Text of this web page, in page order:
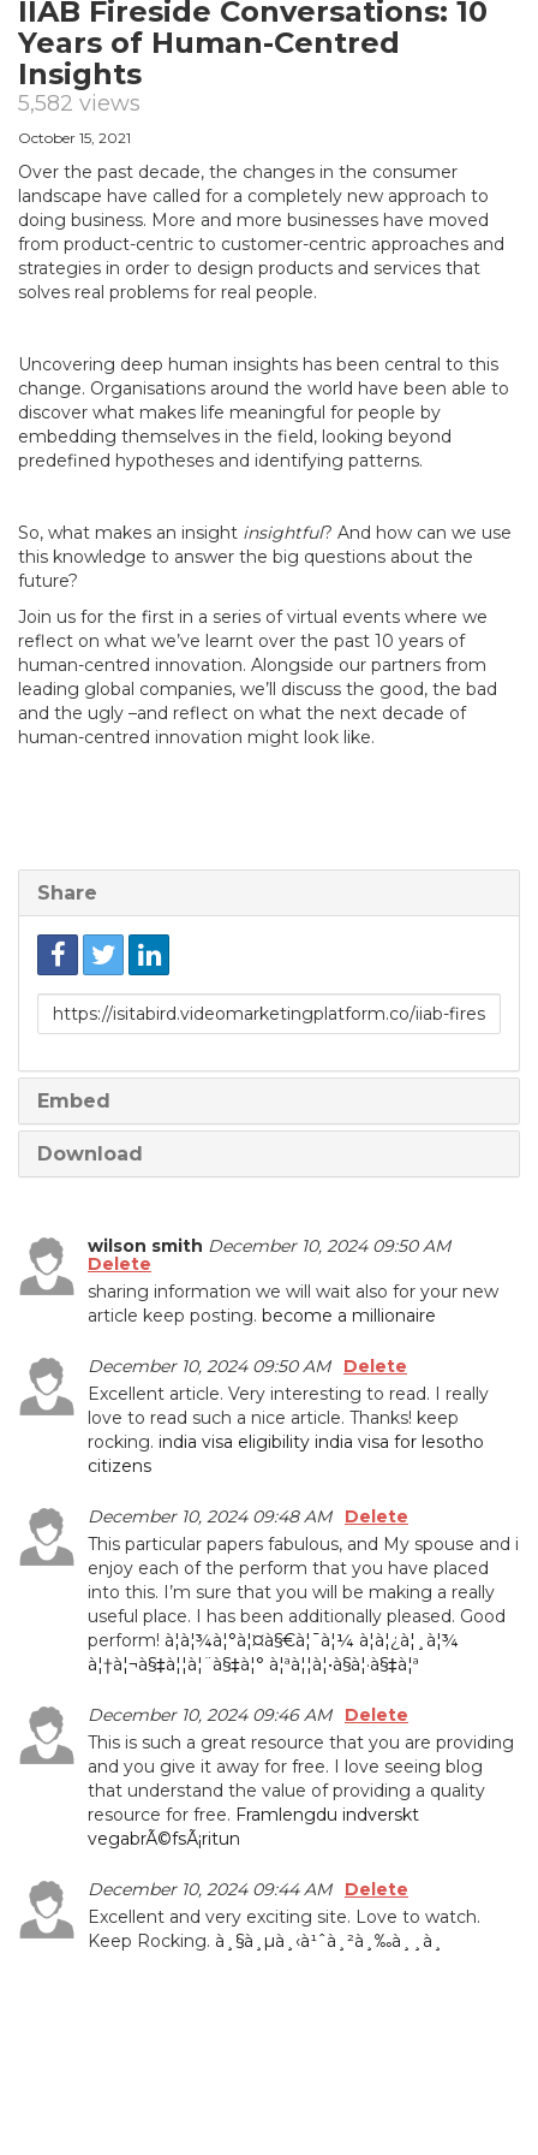
IIAB Fireside Conversations: 10
Years of Human-Centred
Insights
5,582 views
October 15, 2021
Over the past decade, the changes in the consumer
landscape have called for a completely new approach to
doing business. More and more businesses have moved
from product-centric to customer-centric approaches and
strategies in order to design products and services that
solves real problems for real people.
Uncovering deep human insights has been central to this
change. Organisations around the world have been able to
discover what makes life meaningful for people by
embedding themselves in the field, looking beyond
predefined hypotheses and identifying patterns.
So, what makes an insight insightful? And how can we use
this knowledge to answer the big questions about the
future?
Join us for the first in a series of virtual events where we
reflect on what we’ve learnt over the past 10 years of
human-centred innovation. Alongside our partners from
leading global companies, we’ll discuss the good, the bad
and the ugly –and reflect on what the next decade of
human-centred innovation might look like.
Share
Link
to
Embed
Download
wilson smith December 10, 2024 09:50 AM
Delete
sharing information we will wait also for your new
article keep posting. become a millionaire
December 10, 2024 09:50 AM
Delete
Excellent article. Very interesting to read. I really
love to read such a nice article. Thanks! keep
rocking. india visa eligibility india visa for lesotho
citizens
December 10, 2024 09:48 AM
Delete
This particular papers fabulous, and My spouse and i
enjoy each of the perform that you have placed
into this. I’m sure that you will be making a really
useful place. I has been additionally pleased. Good
perform! à¦­à¦¾à¦°à¦¤à§€à¦¯à¦¼ à¦­à¦¿à¦¸à¦¾
à¦†à¦¬à§‡à¦¦à¦¨à§‡à¦° à¦ªà¦¦à¦•à§à¦·à§‡à¦ª
December 10, 2024 09:46 AM
Delete
This is such a great resource that you are providing
and you give it away for free. I love seeing blog
that understand the value of providing a quality
resource for free. Framlengdu indverskt
vegabrÃ©fsÃ¡ritun
December 10, 2024 09:44 AM
Delete
Excellent and very exciting site. Love to watch.
Keep Rocking. à¸§à¸µà¸‹à¹ˆà¸²à¸‰à¸¸à¸